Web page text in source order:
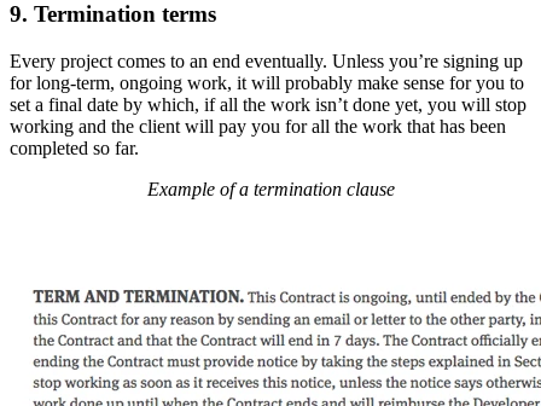
9. Termination terms
Every project comes to an end eventually. Unless you’re signing up
for long-term, ongoing work, it will probably make sense for you to
set a final date by which, if all the work isn’t done yet, you will stop
working and the client will pay you for all the work that has been
completed so far.
Example of a termination clause